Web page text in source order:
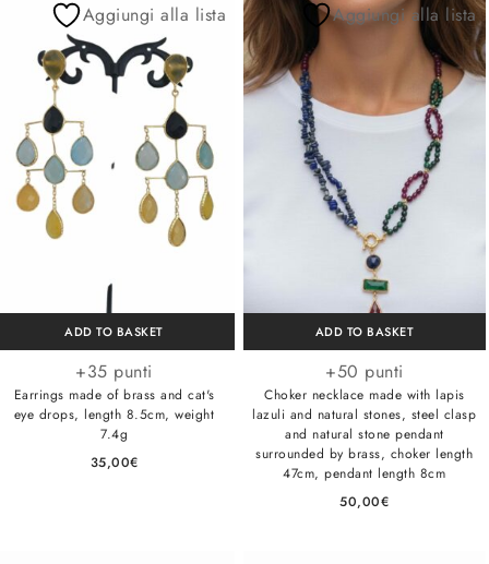
ADD TO BASKET
Aggiungi alla lista
+35 punti
Earrings made of brass and cat's
eye drops, length 8.5cm, weight
7.4g
35,00€
ADD TO BASKET
Aggiungi alla lista
+50 punti
Choker necklace made with lapis
lazuli and natural stones, steel clasp
and natural stone pendant
surrounded by brass, choker length
47cm, pendant length 8cm
50,00€